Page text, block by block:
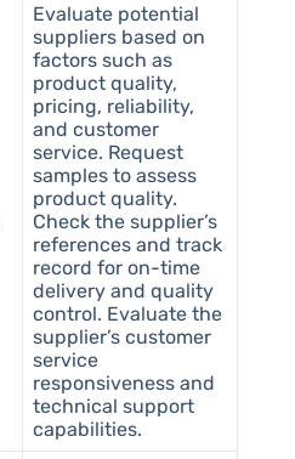
Evaluate potential
suppliers based on
factors such as
product quality,
pricing, reliability,
and customer
service. Request
samples to assess
product quality.
Check the supplier’s
references and track
record for on-time
delivery and quality
control. Evaluate the
supplier’s customer
service
responsiveness and
technical support
capabilities.